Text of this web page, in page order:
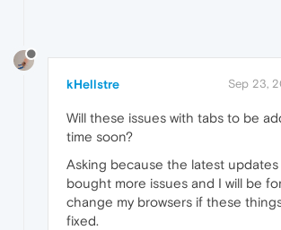
kHellstre Sep 23,
Will these issues with tabs to be
time soon?
Asking because the latest
bought more issues and I will be
change my browsers if these
fixed.